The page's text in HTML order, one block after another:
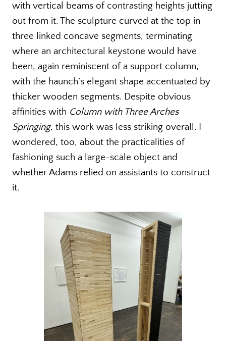
with vertical beams of contrasting heights jutting
out from it. The sculpture curved at the top in
three linked concave segments, terminating
where an architectural keystone would have
been, again reminiscent of a support column,
with the haunch’s elegant shape accentuated by
thicker wooden segments. Despite obvious
affinities with Column with Three Arches
Springing, this work was less striking overall. I
wondered, too, about the practicalities of
fashioning such a large-scale object and
whether Adams relied on assistants to construct
it.